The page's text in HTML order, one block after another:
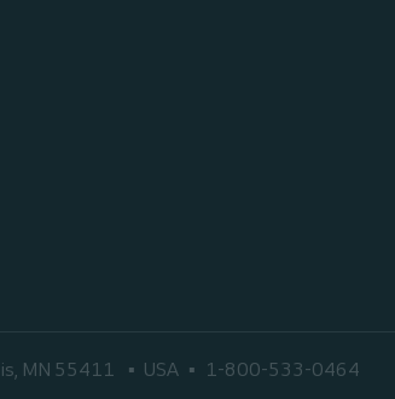
MN 55411 USA 1-800-533-0464